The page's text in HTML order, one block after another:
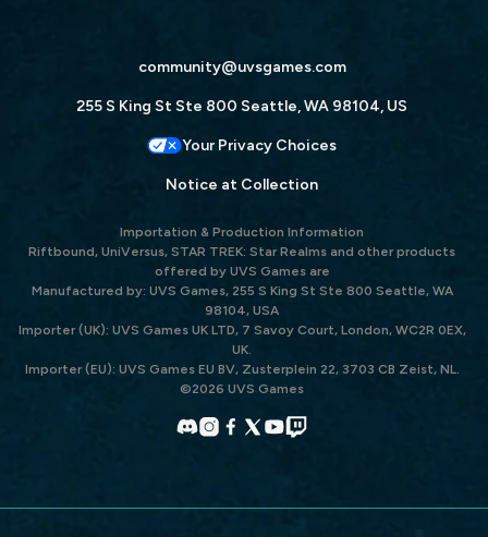
community@uvsgames.com
255 S King St Ste 800 Seattle, WA 98104, US
Your Privacy Choices
Notice at Collection
Importation & Production Information
Riftbound, UniVersus, STAR TREK: Star Realms and other products
offered by UVS Games are
Manufactured by: UVS Games, 255 S King St Ste 800 Seattle, WA
98104, USA
Importer (UK): UVS Games UK LTD, 7 Savoy Court, London, WC2R 0EX,
UK.
Importer (EU): UVS Games EU BV, Zusterplein 22, 3703 CB Zeist, NL.
©2026 UVS Games
Discord
Instagram
Facebook
XYouTube
Twitch